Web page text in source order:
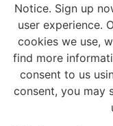
Notice. Sign up
user experience.
cookies we use,
find more
consent to us
consent, you may